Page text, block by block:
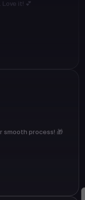
it! 💕
smooth process! 🎁